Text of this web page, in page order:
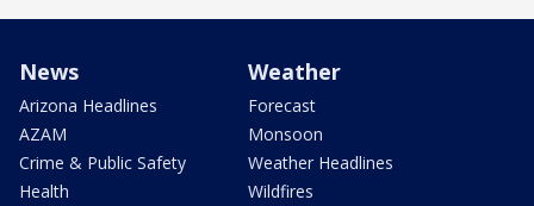
News
Arizona Headlines
AZAM
Crime & Public Safety
Health
Weather
Forecast
Monsoon
Weather Headlines
Wildfires